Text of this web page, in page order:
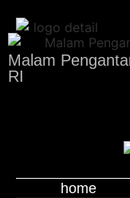
Malam
RI
home